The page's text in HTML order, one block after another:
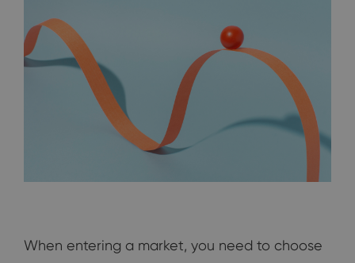
When entering a market, you need to choose